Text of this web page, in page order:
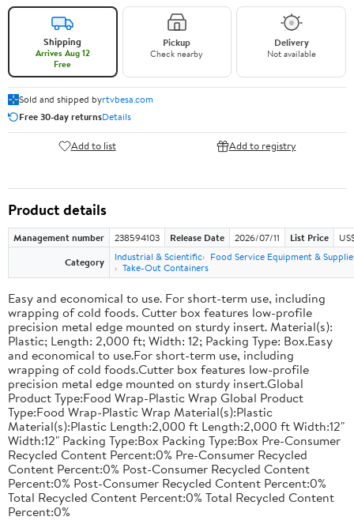
Shipping
Arrives Aug 12
Free
Pickup
Check nearby
Delivery
Not available
Sold and shipped byrtvbesa.com
Free 30-day returnsDetails
Add to list Add to registry
Product details
Management number 238594103 Release Date 2026/07/11 List Price
Category
Industrial & Scientific
Food Service Equipment &
Take-Out Containers
Easy and economical to use. For short-term use, including
wrapping of cold foods. Cutter box features low-profile
precision metal edge mounted on sturdy insert. Material(s):
Plastic; Length: 2,000 ft; Width: 12; Packing Type: Box.Easy
and economical to use.For short-term use, including
wrapping of cold foods.Cutter box features low-profile
precision metal edge mounted on sturdy insert.Global
Product Type:Food Wrap-Plastic Wrap Global Product
Type:Food Wrap-Plastic Wrap Material(s):Plastic
Material(s):Plastic Length:2,000 ft Length:2,000 ft Width:12"
Width:12" Packing Type:Box Packing Type:Box Pre-Consumer
Recycled Content Percent:0% Pre-Consumer Recycled
Content Percent:0% Post-Consumer Recycled Content
Percent:0% Post-Consumer Recycled Content Percent:0%
Total Recycled Content Percent:0% Total Recycled Content
Percent:0%